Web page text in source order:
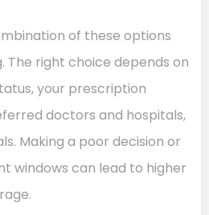
of these options
The right choice depends on
your prescription
doctors and hospitals,
Making a poor decision or
windows can lead to higher